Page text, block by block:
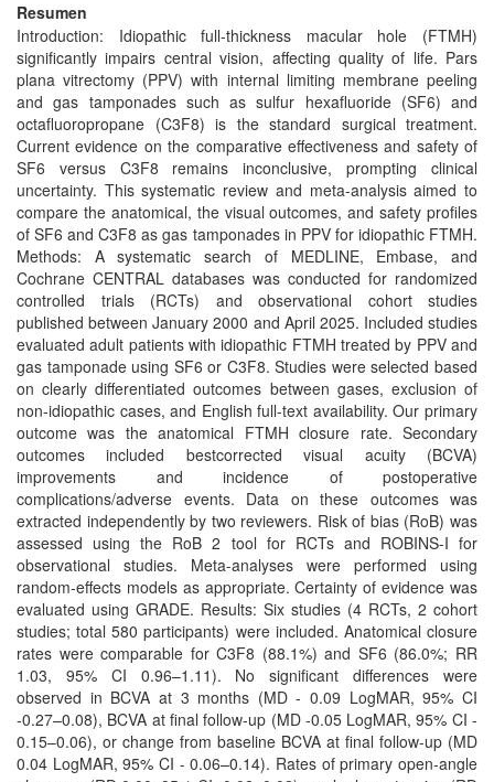
Resumen
Introduction: Idiopathic full-thickness macular hole (FTMH)
significantly impairs central vision, affecting quality of life. Pars
plana vitrectomy (PPV) with internal limiting membrane peeling
and gas tamponades such as sulfur hexafluoride (SF6) and
octafluoropropane (C3F8) is the standard surgical treatment.
Current evidence on the comparative effectiveness and safety of
SF6 versus C3F8 remains inconclusive, prompting clinical
uncertainty. This systematic review and meta-analysis aimed to
compare the anatomical, the visual outcomes, and safety profiles
of SF6 and C3F8 as gas tamponades in PPV for idiopathic FTMH.
Methods: A systematic search of MEDLINE, Embase, and
Cochrane CENTRAL databases was conducted for randomized
controlled trials (RCTs) and observational cohort studies
published between January 2000 and April 2025. Included studies
evaluated adult patients with idiopathic FTMH treated by PPV and
gas tamponade using SF6 or C3F8. Studies were selected based
on clearly differentiated outcomes between gases, exclusion of
non-idiopathic cases, and English full-text availability. Our primary
outcome was the anatomical FTMH closure rate. Secondary
outcomes included bestcorrected visual acuity (BCVA)
improvements and incidence of postoperative
complications/adverse events. Data on these outcomes was
extracted independently by two reviewers. Risk of bias (RoB) was
assessed using the RoB 2 tool for RCTs and ROBINS-I for
observational studies. Meta-analyses were performed using
random-effects models as appropriate. Certainty of evidence was
evaluated using GRADE. Results: Six studies (4 RCTs, 2 cohort
studies; total 580 participants) were included. Anatomical closure
rates were comparable for C3F8 (88.1%) and SF6 (86.0%; RR
1.03, 95% CI 0.96–1.11). No significant differences were
observed in BCVA at 3 months (MD - 0.09 LogMAR, 95% CI
-0.27–0.08), BCVA at final follow-up (MD -0.05 LogMAR, 95% CI -
0.15–0.06), or change from baseline BCVA at final follow-up (MD
0.04 LogMAR, 95% CI - 0.06–0.14). Rates of primary open-angle